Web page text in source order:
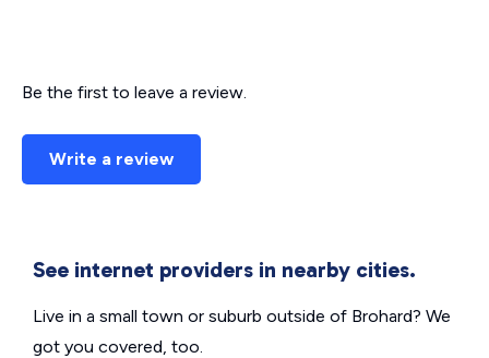
Be the first to leave a review.
Write a review
See internet providers in nearby cities.
Live in a small town or suburb outside of Brohard? We
got you covered, too.